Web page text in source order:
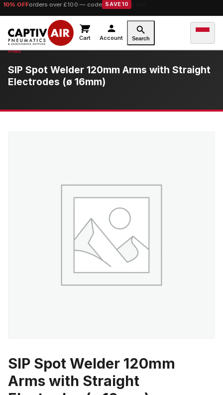
10% OFForders over £100 — code SAVE10
Cart Account Search
SIP Spot Welder 120mm Arms with Straight
Electrodes (ø 16mm)
SIP Spot Welder 120mm
Arms with Straight